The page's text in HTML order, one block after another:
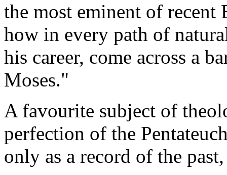
the most eminent of
how in every path of
his career, come across a
Moses."
A favourite subject of
perfection of the
only as a record of the